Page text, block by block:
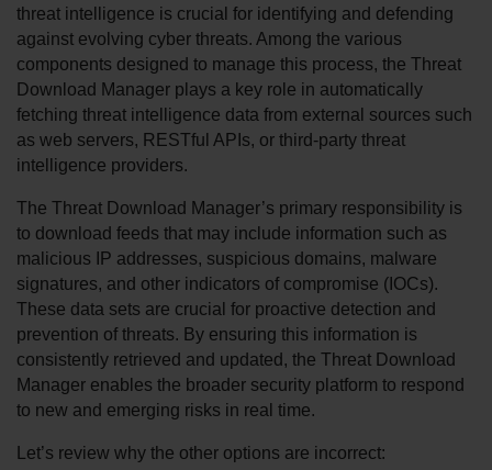
threat intelligence is crucial for identifying and defending
against evolving cyber threats. Among the various
components designed to manage this process, the Threat
Download Manager plays a key role in automatically
fetching threat intelligence data from external sources such
as web servers, RESTful APIs, or third-party threat
intelligence providers.
The Threat Download Manager’s primary responsibility is
to download feeds that may include information such as
malicious IP addresses, suspicious domains, malware
signatures, and other indicators of compromise (IOCs).
These data sets are crucial for proactive detection and
prevention of threats. By ensuring this information is
consistently retrieved and updated, the Threat Download
Manager enables the broader security platform to respond
to new and emerging risks in real time.
Let’s review why the other options are incorrect: